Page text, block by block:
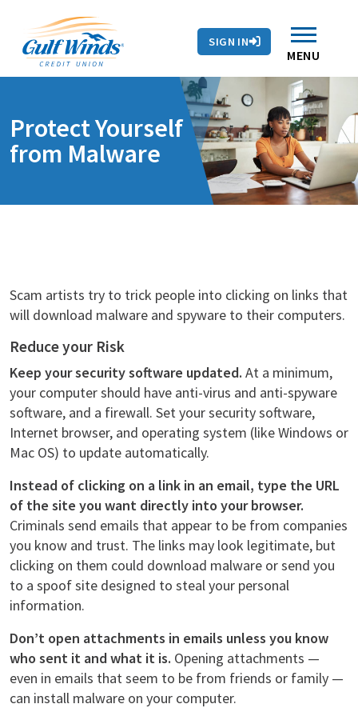
MENU
SIGN IN
Routing # 263281679
Branches & ATMs
Contact Us
Auto Loans
Protect Yourself
from Malware
Scam artists try to trick people into clicking on links that
will download malware and spyware to their computers.
Reduce your Risk
Keep your security software updated. At a minimum,
your computer should have anti-virus and anti-spyware
software, and a firewall. Set your security software,
Internet browser, and operating system (like Windows or
Mac OS) to update automatically.
Instead of clicking on a link in an email, type the URL
of the site you want directly into your browser.
Criminals send emails that appear to be from companies
you know and trust. The links may look legitimate, but
clicking on them could download malware or send you
to a spoof site designed to steal your personal
information.
Don’t open attachments in emails unless you know
who sent it and what it is. Opening attachments —
even in emails that seem to be from friends or family —
can install malware on your computer.